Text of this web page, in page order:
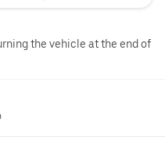
the vehicle at the end of